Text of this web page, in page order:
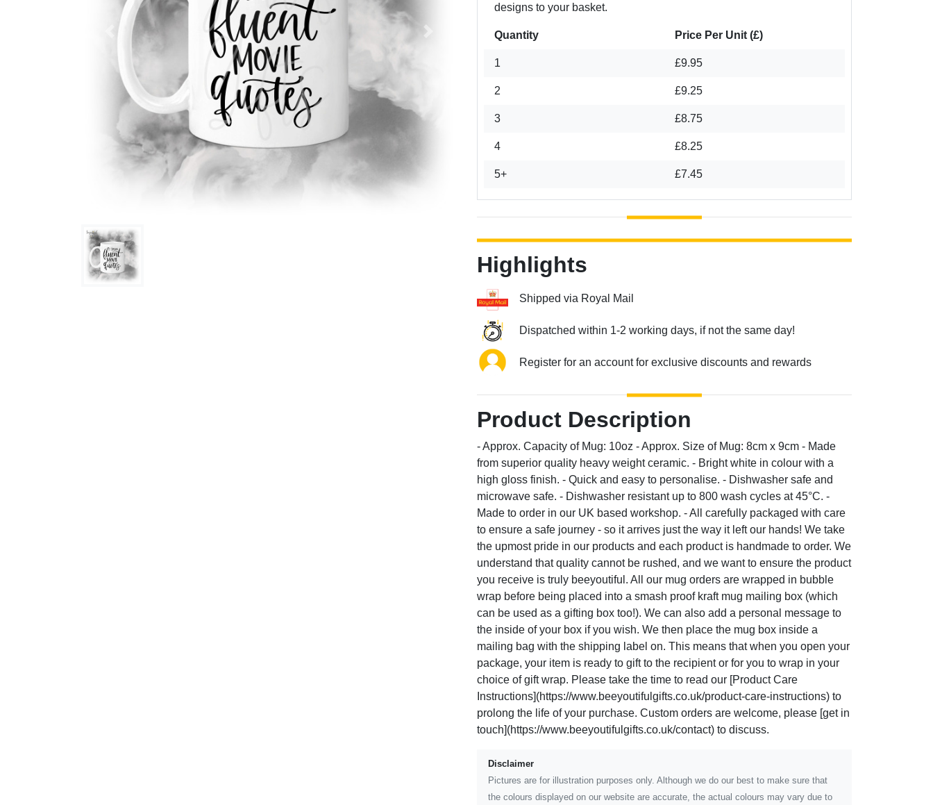
Previous
designs to your basket.
Quantity Price Per Unit (£)
1 £9.95
2 £9.25
3 £8.75
4 £8.25
5+ £7.45
Highlights
Shipped via Royal Mail
Dispatched within 1-2 working days, if not the same day!
Register for an account for exclusive discounts and rewards
Product Description
- Approx. Capacity of Mug: 10oz - Approx. Size of Mug: 8cm x 9cm - Made
from superior quality heavy weight ceramic. - Bright white in colour with a
high gloss finish. - Quick and easy to personalise. - Dishwasher safe and
microwave safe. - Dishwasher resistant up to 800 wash cycles at 45°C. -
Made to order in our UK based workshop. - All carefully packaged with care
to ensure a safe journey - so it arrives just the way it left our hands! We take
the upmost pride in our products and each product is handmade to order. We
understand that quality cannot be rushed, and we want to ensure the product
you receive is truly beeyoutiful. All our mug orders are wrapped in bubble
wrap before being placed into a smash proof kraft mug mailing box (which
can be used as a gifting box too!). We can also add a personal message to
the inside of your box if you wish. We then place the mug box inside a
mailing bag with the shipping label on. This means that when you open your
package, your item is ready to gift to the recipient or for you to wrap in your
choice of gift wrap. Please take the time to read our [Product Care
Instructions](https://www.beeyoutifulgifts.co.uk/product-care-instructions) to
prolong the life of your purchase. Custom orders are welcome, please [get in
touch](https://www.beeyoutifulgifts.co.uk/contact) to discuss.
Disclaimer
Pictures are for illustration purposes only. Although we do our best to make sure that
the colours displayed on our website are accurate, the actual colours may vary due to